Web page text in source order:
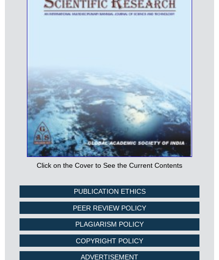
Click on the Cover to See the Current Contents
PUBLICATION ETHICS
PEER REVIEW POLICY
PLAGIARISM POLICY
COPYRIGHT POLICY
ADVERTISEMENT